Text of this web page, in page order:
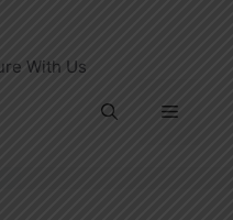
With Us
Menu